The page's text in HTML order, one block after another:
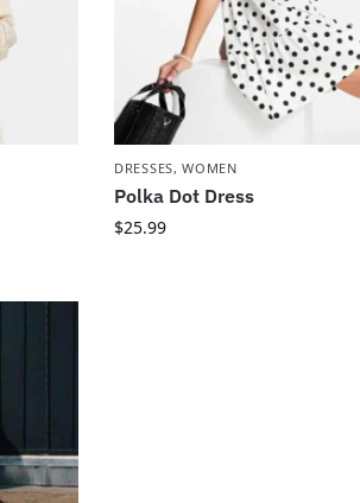
DRESSES,WOMEN
Polka Dot Dress
$25.99